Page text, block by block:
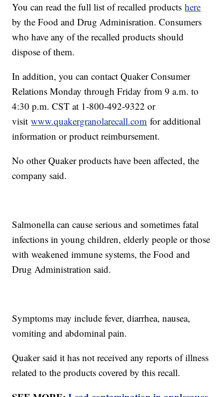
You can read the full list of recalled productshere
by the Food and Drug Adminisration. Consumers
who have any of the recalled products should
dispose of them.
In addition, you can contact Quaker Consumer
Relations Monday through Friday from 9 a.m. to
4:30 p.m. CST at 1-800-492-9322 or
visitwww.quakergranolarecall.com for additional
information or product reimbursement.
No other Quaker products have been affected, the
company said.
Salmonella can cause serious and sometimes fatal
infections in young children, elderly people or those
with weakened immune systems, the Food and
Drug Administration said.
Symptoms may include fever, diarrhea, nausea,
vomiting and abdominal pain.
Quaker said it has not received any reports of illness
related to the products covered by this recall.